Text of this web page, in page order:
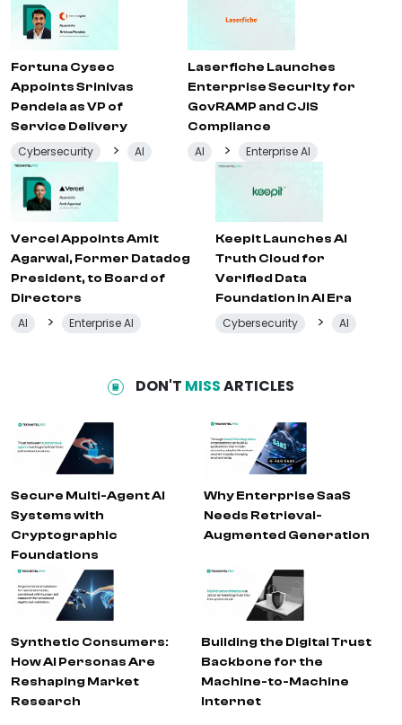
Fortuna Cysec
Appoints Srinivas
Pendela as VP of
Service Delivery
Cybersecurity > AI
Laserfiche Launches
Enterprise Security for
GovRAMP and CJIS
Compliance
AI > Enterprise AI
Vercel Appoints Amit
Agarwal, Former Datadog
President, to Board of
Directors
AI > Enterprise AI
Keepit Launches AI
Truth Cloud for
Verified Data
Foundation in AI Era
Cybersecurity > AI
DON'T MISSARTICLES
Secure Multi-Agent AI
Systems with
Cryptographic
Foundations
Why Enterprise SaaS
Needs Retrieval-
Augmented Generation
Synthetic Consumers:
How AI Personas Are
Reshaping Market
Research
Building the Digital Trust
Backbone for the
Machine-to-Machine
Internet